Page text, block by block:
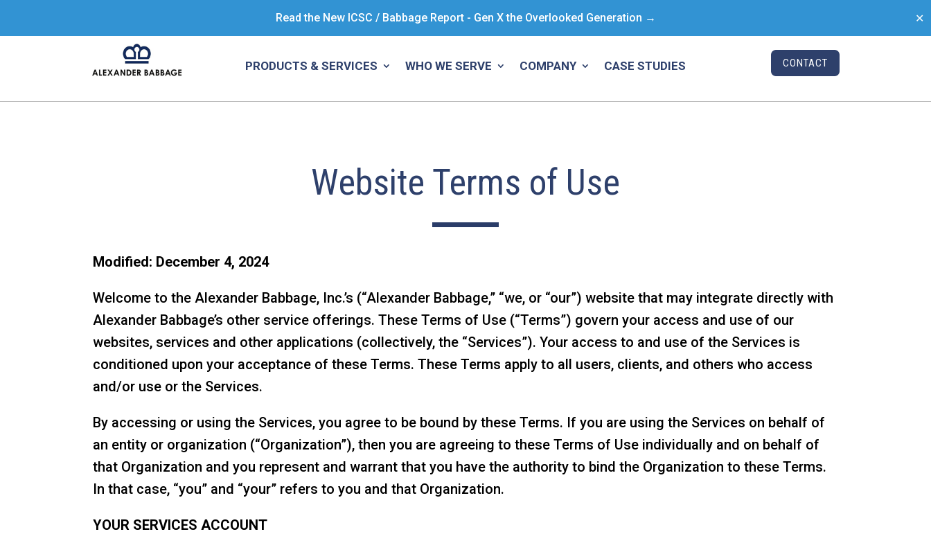
Read the New ICSC / Babbage Report - Gen X the Overlooked Generation → ✕
PRODUCTS & SERVICES WHO WE SERVE COMPANY CASE STUDIES CONTACT
Website Terms of Use
Modified: December 4, 2024
Welcome to the Alexander Babbage, Inc.’s (“Alexander Babbage,” “we, or “our”) website that may integrate directly with
Alexander Babbage’s other service offerings. These Terms of Use (“Terms”) govern your access and use of our
websites, services and other applications (collectively, the “Services”). Your access to and use of the Services is
conditioned upon your acceptance of these Terms. These Terms apply to all users, clients, and others who access
and/or use or the Services.
By accessing or using the Services, you agree to be bound by these Terms. If you are using the Services on behalf of
an entity or organization (“Organization”), then you are agreeing to these Terms of Use individually and on behalf of
that Organization and you represent and warrant that you have the authority to bind the Organization to these Terms.
In that case, “you” and “your” refers to you and that Organization.
YOUR SERVICES ACCOUNT